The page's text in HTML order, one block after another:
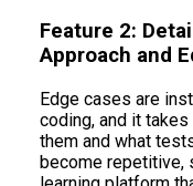
Feature 2:
Approach and
Edge cases are
coding, and it
them and what
become repetitive,